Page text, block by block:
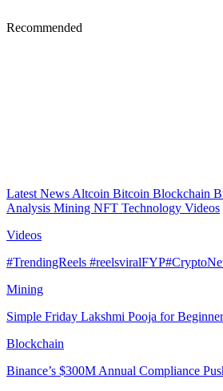
Recommended
Latest News Altcoin Bitcoin Blockchain
Analysis Mining NFT Technology Videos
Videos
#TrendingReels
Mining
Simple Friday Lakshmi Pooja for
Blockchain
Binance’s $300M Annual Compliance